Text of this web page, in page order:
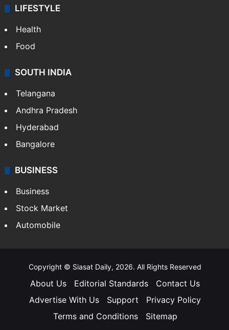
LIFESTYLE
Health
Food
SOUTH INDIA
Telangana
Andhra Pradesh
Hyderabad
Bangalore
BUSINESS
Business
Stock Market
Automobile
Copyright © Siasat Daily, 2026. All Rights Reserved
About Us Editorial Standards
Contact Us
Advertise With Us
Support
Privacy Policy
Terms and Conditions
Sitemap